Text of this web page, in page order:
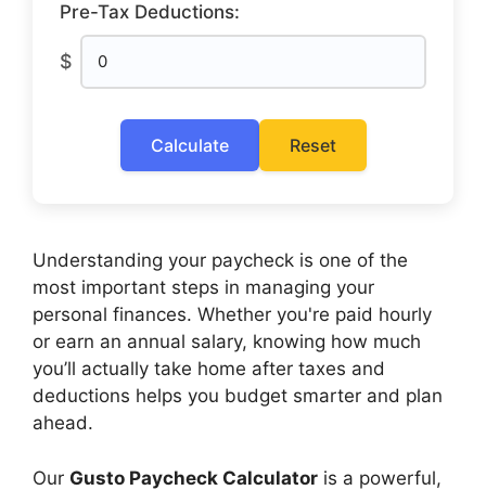
Pre-Tax Deductions:
$
Calculate Reset
Understanding your paycheck is one of the
most important steps in managing your
personal finances. Whether you're paid hourly
or earn an annual salary, knowing how much
you’ll actually take home after taxes and
deductions helps you budget smarter and plan
ahead.
Our Gusto Paycheck Calculator is a powerful,